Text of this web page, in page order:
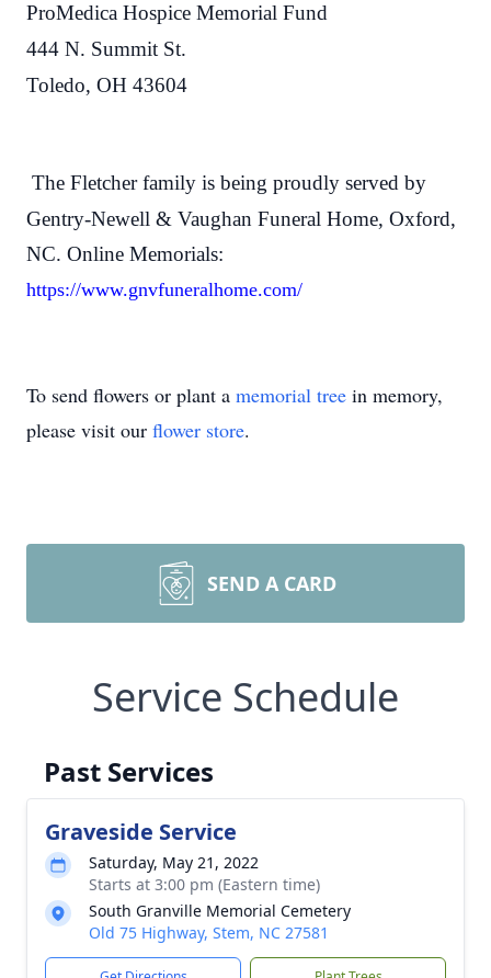
ProMedica Hospice Memorial Fund
444 N. Summit St.
Toledo, OH 43604
The Fletcher family is being proudly served by
Gentry-Newell & Vaughan Funeral Home, Oxford,
NC. Online Memorials:
https://www.gnvfuneralhome.com/
To send flowers or plant a memorial tree in memory,
please visit our flower store.
SEND A CARD
Service Schedule
Past Services
Graveside Service
Saturday, May 21, 2022
Starts at 3:00 pm (Eastern time)
South Granville Memorial Cemetery
Old 75 Highway, Stem, NC 27581